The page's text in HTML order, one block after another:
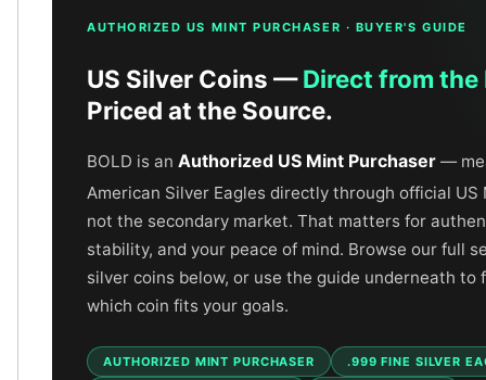
New Arrivals in Gold
Gold In-Stock
Gold Coins Tubes
Gold Bars Lot
1 oz Gold Coin
1/2 oz Gold Coin
1/10 oz Gold Coin
1 oz Gold Bars
10 oz Gold Bars
AUTHORIZED US MINT PURCHASER · BUYER'S GUIDE
US Silver Coins —Direct from the
Priced at the Source.
BOLD is an Authorized US Mint Purchaser —
American Silver Eagles directly through official US
not the secondary market. That matters for
stability, and your peace of mind. Browse our full
silver coins below, or use the guide underneath to
which coin fits your goals.
AUTHORIZED MINT PURCHASER
.999 FINE SILVER